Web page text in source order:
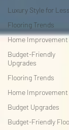
Luxury Style for Less
Flooring Trends
Home Improvement
Budget-Friendly
Upgrades
Flooring Trends
Home Improvement
Budget Upgrades
Budget-Friendly